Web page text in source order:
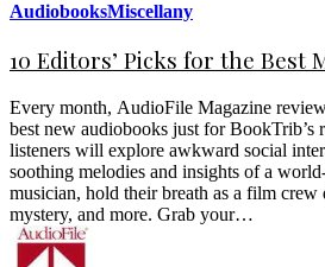
AudiobooksMiscellany
10 Editors’ Picks for the Best
Every month, AudioFile Magazine
best new audiobooks just for BookTrib’s
listeners will explore awkward social
soothing melodies and insights of a
musician, hold their breath as a film crew
mystery, and more. Grab your…